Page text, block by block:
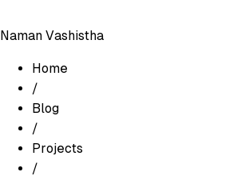
Naman Vashistha
Home
/
Blog
/
Projects
/